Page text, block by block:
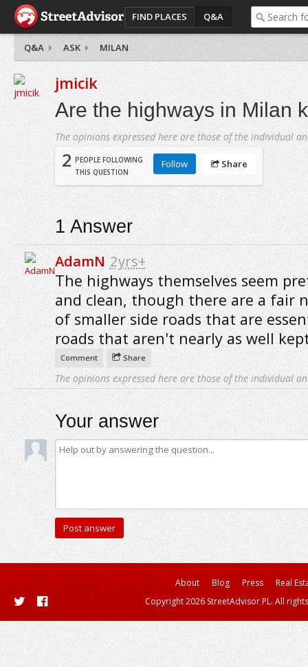
FIND PLACES Q&A
Q&A ASK MILAN
jmicik
Are the highways in Milan
The opinions expressed here are those of the individual
2 PEOPLE FOLLOWING
THIS QUESTION
Follow Share
1 Answer
AdamN 2yrs+
The highways themselves seem
and clean, though there are a fair
of smaller side roads that are
roads that aren't nearly as well
Comment Share
The opinions expressed here are those of the individual
Your answer
About Blog Press
Real
Copyright 2026 StreetAdvisor PL. All